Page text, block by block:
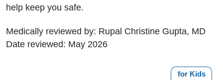
help keep you safe.
Medically reviewed by: Rupal Christine Gupta, MD
Date reviewed: May 2026
for Kids